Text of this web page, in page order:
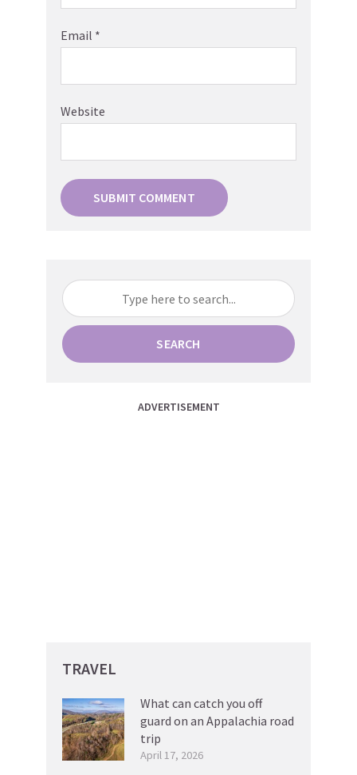
Email *
Website
SEARCH
ADVERTISEMENT
TRAVEL
What can catch you off
guard on an Appalachia road
trip
April 17, 2026